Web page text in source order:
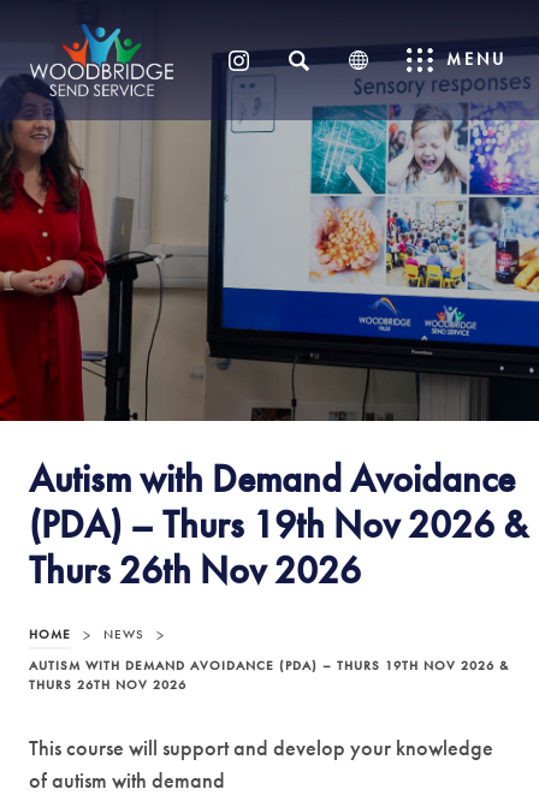
(OPENS
IN
NEW
MENU
Autism with Demand Avoidance
(PDA) – Thurs 19th Nov 2026 &
Thurs 26th Nov 2026
HOME > NEWS >
AUTISM WITH DEMAND AVOIDANCE (PDA) – THURS 19TH NOV 2026 &
THURS 26TH NOV 2026
This course will support and develop your knowledge
of autism with demand